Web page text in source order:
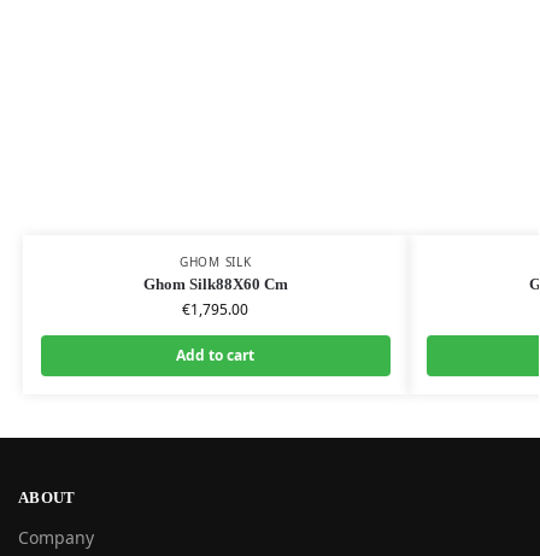
GHOM SILK
Ghom Silk88X60 Cm
€1,795.00
Add to cart
ABOUT
Company